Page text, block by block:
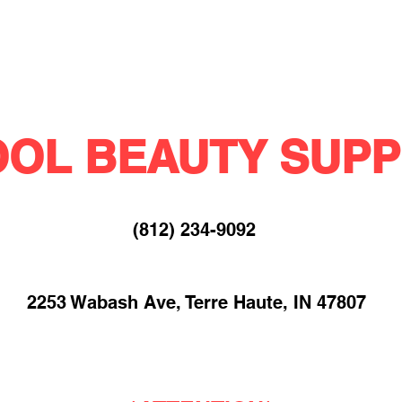
BEAUTY
(812) 234-9092​
2253 Wabash Ave, Terre Haute, IN 47807